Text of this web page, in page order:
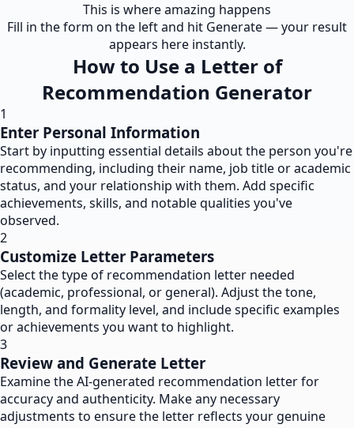
This is where amazing happens
Fill in the form on the left and hit Generate — your result
appears here instantly.
How to Use a Letter of
Recommendation Generator
1
Enter Personal Information
Start by inputting essential details about the person you're
recommending, including their name, job title or academic
status, and your relationship with them. Add specific
achievements, skills, and notable qualities you've
observed.
2
Customize Letter Parameters
Select the type of recommendation letter needed
(academic, professional, or general). Adjust the tone,
length, and formality level, and include specific examples
or achievements you want to highlight.
3
Review and Generate Letter
Examine the AI-generated recommendation letter for
accuracy and authenticity. Make any necessary
adjustments to ensure the letter reflects your genuine